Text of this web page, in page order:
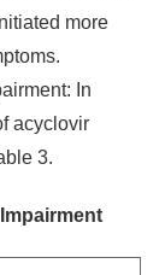
more
In
acyclovir
3.